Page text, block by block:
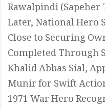
Rawalpindi
Later, National Hero
Close to Securing
Completed Through
Khalid Abbas Sial,
Munir for Swift
1971 War Hero